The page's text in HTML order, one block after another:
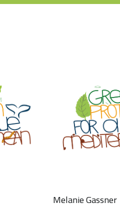
Melanie Gassner